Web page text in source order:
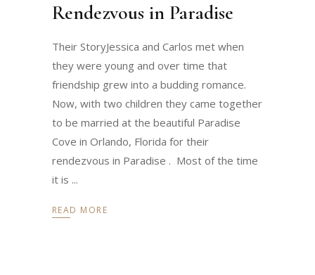
Rendezvous in Paradise
Their StoryJessica and Carlos met when
they were young and over time that
friendship grew into a budding romance.
Now, with two children they came together
to be married at the beautiful Paradise
Cove in Orlando, Florida for their
rendezvous in Paradise . Most of the time
it is
READ MORE